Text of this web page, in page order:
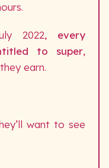
2022,
every
to super,
earn.
want to see